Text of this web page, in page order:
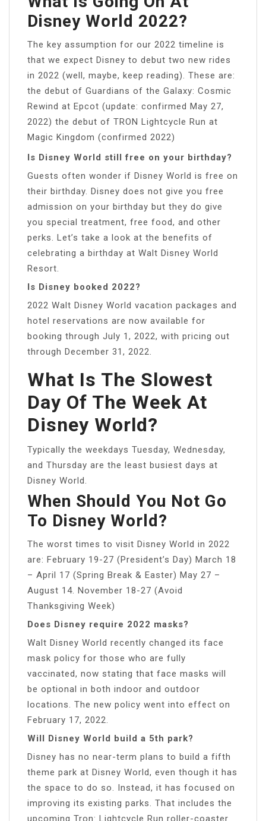
Disney World 2022?
The key assumption for our 2022 timeline is
that we expect Disney to debut two new rides
in 2022 (well, maybe, keep reading). These are:
the debut of Guardians of the Galaxy: Cosmic
Rewind at Epcot (update: confirmed May 27,
2022) the debut of TRON Lightcycle Run at
Magic Kingdom (confirmed 2022)
Is Disney World still free on your birthday?
Guests often wonder if Disney World is free on
their birthday. Disney does not give you free
admission on your birthday but they do give
you special treatment, free food, and other
perks. Let’s take a look at the benefits of
celebrating a birthday at Walt Disney World
Resort.
Is Disney booked 2022?
2022 Walt Disney World vacation packages and
hotel reservations are now available for
booking through July 1, 2022, with pricing out
through December 31, 2022.
What Is The Slowest
Day Of The Week At
Disney World?
Typically the weekdays Tuesday, Wednesday,
and Thursday are the least busiest days at
Disney World.
When Should You Not Go
To Disney World?
The worst times to visit Disney World in 2022
are: February 19-27 (President’s Day) March 18
– April 17 (Spring Break & Easter) May 27 –
August 14. November 18-27 (Avoid
Thanksgiving Week)
Does Disney require 2022 masks?
Walt Disney World recently changed its face
mask policy for those who are fully
vaccinated, now stating that face masks will
be optional in both indoor and outdoor
locations. The new policy went into effect on
February 17, 2022.
Will Disney World build a 5th park?
Disney has no near-term plans to build a fifth
theme park at Disney World, even though it has
the space to do so. Instead, it has focused on
improving its existing parks. That includes the
upcoming Tron: Lightcycle Run roller-coaster